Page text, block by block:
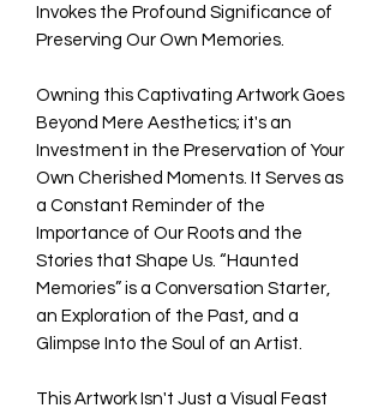
Invokes the Profound Significance of
Preserving Our Own Memories.
Owning this Captivating Artwork Goes
Beyond Mere Aesthetics; it's an
Investment in the Preservation of Your
Own Cherished Moments. It Serves as
a Constant Reminder of the
Importance of Our Roots and the
Stories that Shape Us. “Haunted
Memories” is a Conversation Starter,
an Exploration of the Past, and a
Glimpse Into the Soul of an Artist.
This Artwork Isn't Just a Visual Feast